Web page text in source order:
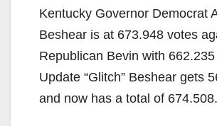
Kentucky Governor Democrat
Beshear is at 673.948 votes
Republican Bevin with
Update “Glitch” Beshear gets
and now has a total of 674.508.